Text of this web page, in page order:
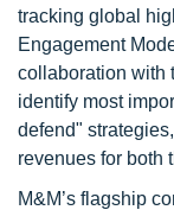
tracking global
Engagement
collaboration with
identify most
defend"
revenues for both
M&M’s flagship